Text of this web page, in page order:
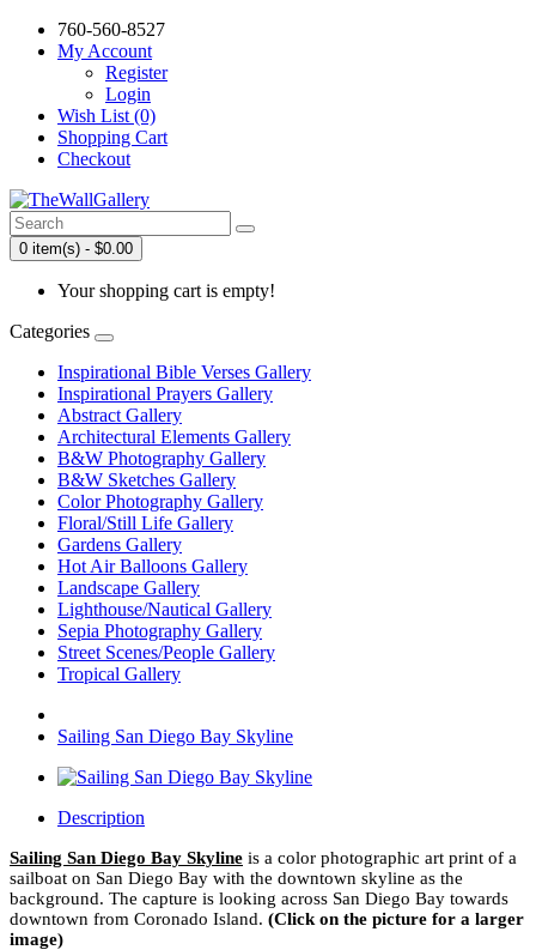
760-560-8527
My Account
Register
Login
Wish List (0)
Shopping Cart
Checkout
0 item(s) - $0.00
Your shopping cart is empty!
Categories
Inspirational Bible Verses Gallery
Inspirational Prayers Gallery
Abstract Gallery
Architectural Elements Gallery
B&W Photography Gallery
B&W Sketches Gallery
Color Photography Gallery
Floral/Still Life Gallery
Gardens Gallery
Hot Air Balloons Gallery
Landscape Gallery
Lighthouse/Nautical Gallery
Sepia Photography Gallery
Street Scenes/People Gallery
Tropical Gallery
Sailing San Diego Bay Skyline
Description
Sailing San Diego Bay Skyline is a color photographic art print of a
sailboat on San Diego Bay with the downtown skyline as the
background. The capture is looking across San Diego Bay towards
downtown from Coronado Island. (Click on the picture for a larger
image)